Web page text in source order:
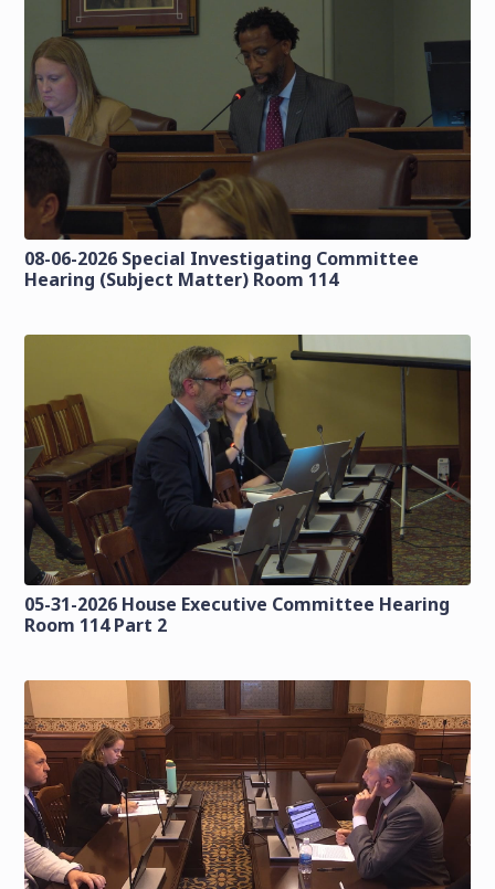
08-06-2026 Special Investigating Committee
Hearing (Subject Matter) Room 114
05-31-2026 House Executive Committee Hearing
Room 114 Part 2